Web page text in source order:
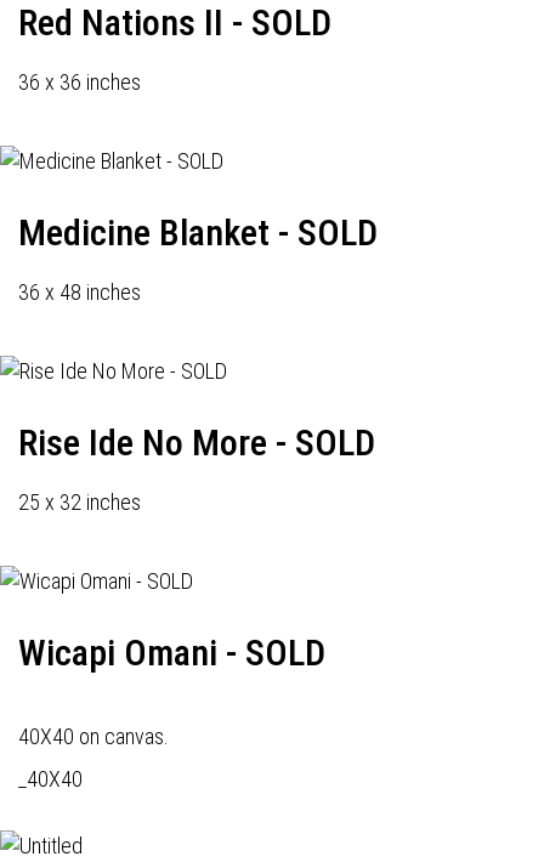
Red Nations II - SOLD
36 x 36 inches
Medicine Blanket - SOLD
36 x 48 inches
Rise Ide No More - SOLD
25 x 32 inches
Wicapi Omani - SOLD
40X40 on canvas.
_40X40